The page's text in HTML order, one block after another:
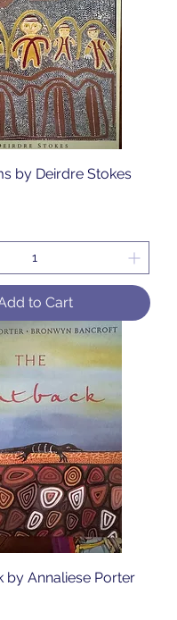
by Deirdre Stokes
to Cart
by Annaliese Porter